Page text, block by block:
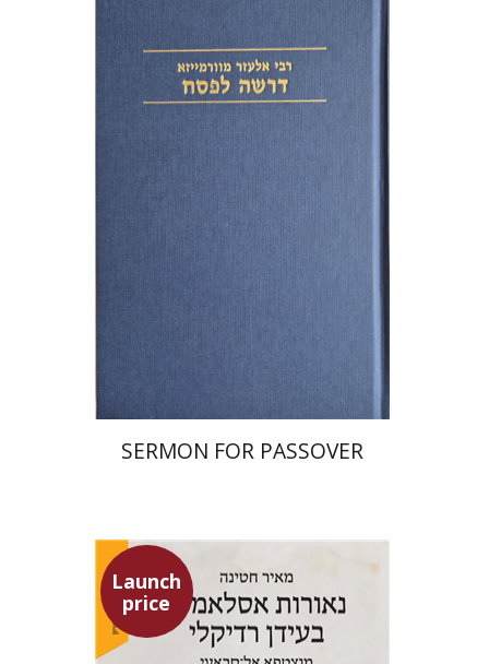
SERMON FOR PASSOVER
Launch
price